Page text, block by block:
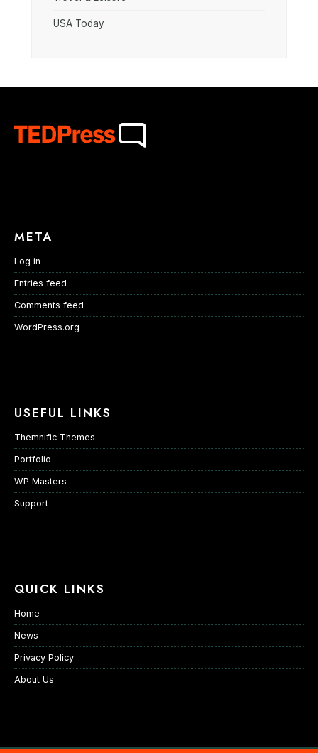
USA Today
META
Log in
Entries feed
Comments feed
WordPress.org
USEFUL LINKS
Themnific Themes
Portfolio
WP Masters
Support
QUICK LINKS
Home
News
Privacy Policy
About Us